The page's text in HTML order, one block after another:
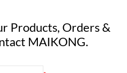
Products, Orders &
MAIKONG.